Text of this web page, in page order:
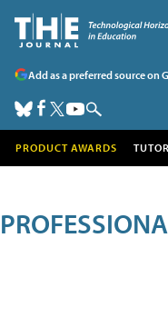
Add as a preferred source on
PRODUCT AWARDS